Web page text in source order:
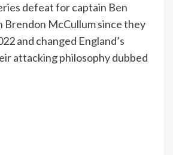
defeat for captain Ben
Brendon McCullum since they
and changed England’s
attacking philosophy dubbed